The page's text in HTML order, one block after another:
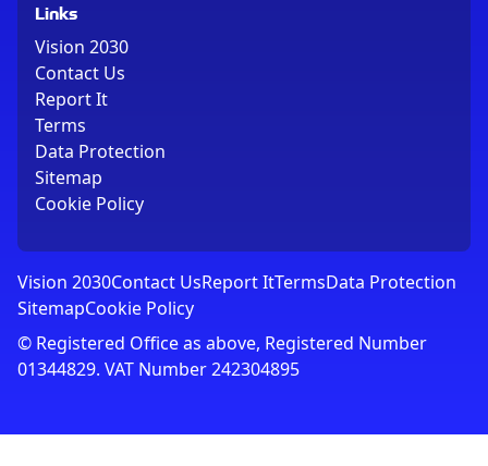
Links
Vision 2030
Contact Us
Report It
Terms
Data Protection
Sitemap
Cookie Policy
Vision 2030Contact UsReport ItTermsData Protection
SitemapCookie Policy
© Registered Office as above, Registered Number
01344829. VAT Number 242304895